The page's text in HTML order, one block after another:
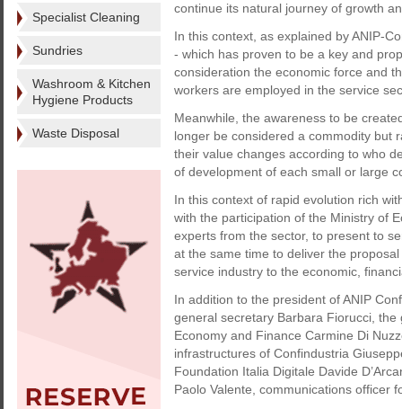
Specialist Cleaning
Sundries
Washroom & Kitchen
Hygiene Products
Waste Disposal
continue its natural journey of growth
In this context, as explained by ANIP-
- which has proven to be a key and
consideration the economic force and
workers are employed in the service
Meanwhile, the awareness to be
longer be considered a commodity but
their value changes according to who
of development of each small or large
In this context of rapid evolution rich
with the participation of the Ministry of
experts from the sector, to present to
at the same time to deliver the
service industry to the economic,
In addition to the president of ANIP
general secretary Barbara Fiorucci,
Economy and Finance Carmine Di
infrastructures of Confindustria
Foundation Italia Digitale Davide
Paolo Valente, communications officer